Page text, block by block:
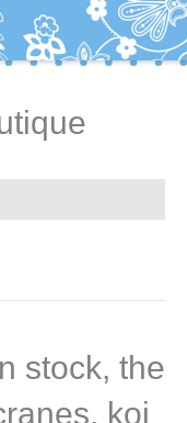
stock, the
koi